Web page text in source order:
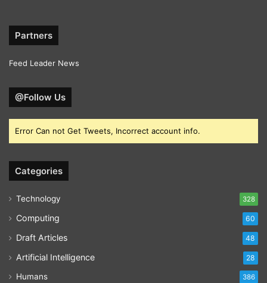
Partners
Feed Leader News
@Follow Us
Error Can not Get Tweets, Incorrect account info.
Categories
Technology 328
Computing 60
Draft Articles 48
Artificial Intelligence 28
Humans 386